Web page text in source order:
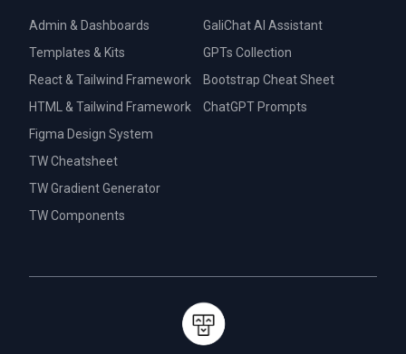
Admin & Dashboards
Templates & Kits
React & Tailwind Framework
HTML & Tailwind Framework
Figma Design System
TW Cheatsheet
TW Gradient Generator
TW Components
GaliChat AI Assistant
GPTs Collection
Bootstrap Cheat Sheet
ChatGPT Prompts